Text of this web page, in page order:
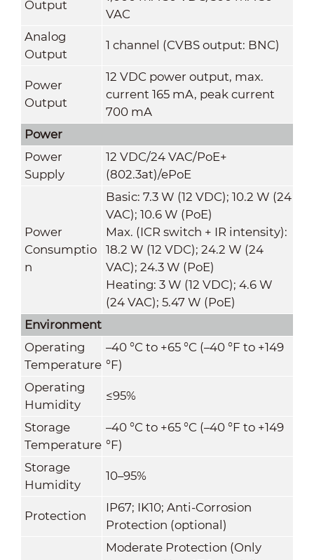
Output
VAC
Analog
Output
1 channel (CVBS output: BNC)
Power
Output
12 VDC power output, max.
current 165 mA, peak current
700 mA
Power
Power
Supply
12 VDC/24 VAC/PoE+
(802.3at)/ePoE
Power
Consumptio
n
Basic: 7.3 W (12 VDC); 10.2 W (24
VAC); 10.6 W (PoE)
Max. (ICR switch + IR intensity):
18.2 W (12 VDC); 24.2 W (24
VAC); 24.3 W (PoE)
Heating: 3 W (12 VDC); 4.6 W
(24 VAC); 5.47 W (PoE)
Environment
Operating
Temperature
–40 °C to +65 °C (–40 °F to +149
°F)
Operating
Humidity
≤95%
Storage
Temperature
–40 °C to +65 °C (–40 °F to +149
°F)
Storage
Humidity
10–95%
Protection
IP67; IK10; Anti-Corrosion
Protection (optional)
Moderate Protection (Only